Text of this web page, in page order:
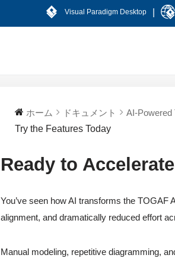
Visual Paradigm Desktop
ホーム ドキュメント AI-Powered
Try the Features Today
Ready to
You’ve seen how AI transforms the
alignment, and dramatically reduced effort
Manual modeling, repetitive diagramming,